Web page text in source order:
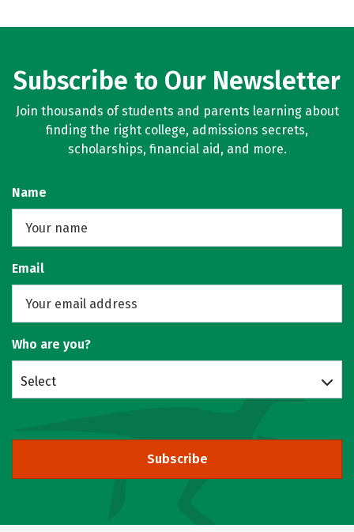
Subscribe to Our Newsletter
Join thousands of students and parents learning about
finding the right college, admissions secrets,
scholarships, financial aid, and more.
Name
Email
Who are you?
Select
Subscribe